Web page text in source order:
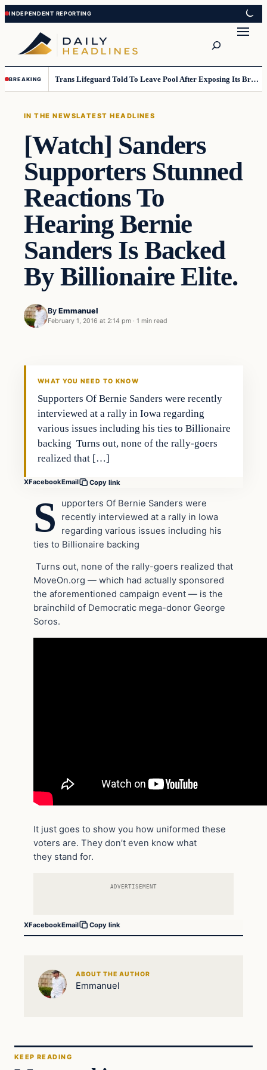
Skip
to
content
Skip
to
content
BREAKING Trans Lifeguard Told To Leave Pool After Exposing Its Breasts To Small Children….
IN THE NEWSLATEST HEADLINES
[Watch] Sanders
Supporters Stunned
Reactions To
Hearing Bernie
Sanders Is Backed
By Billionaire Elite.
By Emmanuel
February 1, 2016 at 2:14 pm · 1 min read
In The News
WHAT YOU NEED TO KNOW
Supporters Of Bernie Sanders were recently
interviewed at a rally in Iowa regarding
various issues including his ties to Billionaire
backing Turns out, none of the rally-goers
realized that […]
XFacebookEmail Copy link
S
upporters Of Bernie Sanders were
recently interviewed at a rally in Iowa
regarding various issues including his
ties to Billionaire backing
Turns out, none of the rally-goers realized that
MoveOn.org — which had actually sponsored
the aforementioned campaign event — is the
brainchild of Democratic mega-donor George
Soros.
It just goes to show you how uniformed these
voters are. They don’t even know what
they stand for.
ADVERTISEMENT
XFacebookEmail Copy link
ABOUT THE AUTHOR
Emmanuel
KEEP READING